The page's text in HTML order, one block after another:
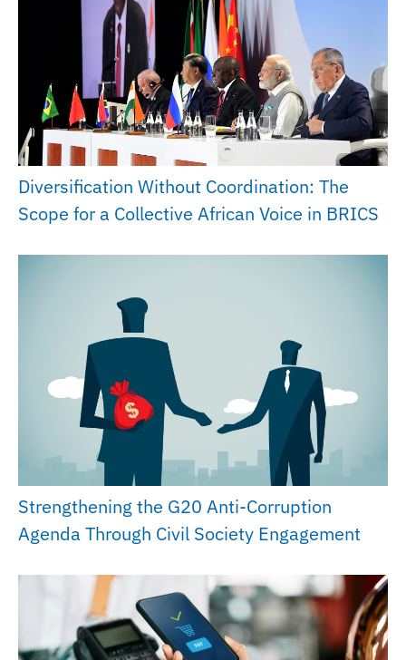
Diversification Without Coordination: The
Scope for a Collective African Voice in BRICS
Strengthening the G20 Anti-Corruption
Agenda Through Civil Society Engagement